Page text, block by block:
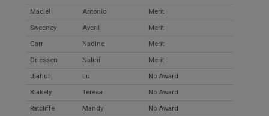
Maciel Antonio Merit
Sweeney Averil Merit
Carr Nadine Merit
Driessen Nalini Merit
Jiahui Lu No Award
Blakely Teresa No Award
Ratcliffe Mandy No Award